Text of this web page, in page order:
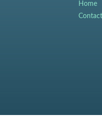
Home
Contact